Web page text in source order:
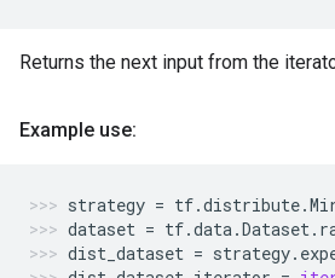
Returns the next input from the
Example use:
strategy = tf.distribute.
dataset = tf.data.Dataset.
dist_dataset = strategy.